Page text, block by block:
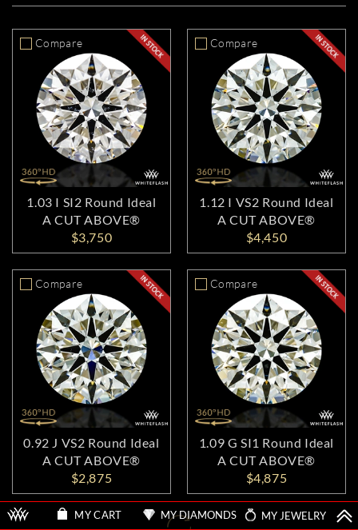
Compare
1.03 I SI2 Round Ideal
A CUT ABOVE®
$3,750
Compare
1.12 I VS2 Round Ideal
A CUT ABOVE®
$4,450
Compare
0.92 J VS2 Round Ideal
A CUT ABOVE®
$2,875
Compare
1.09 G SI1 Round Ideal
A CUT ABOVE®
$4,875
MY CART MY DIAMONDS MY JEWELRY